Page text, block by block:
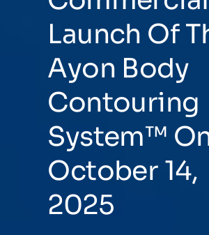
Launch Of
Ayon Body
Contouring
System™
October 14,
2025